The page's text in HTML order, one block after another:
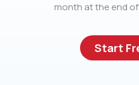
month at the end
Start